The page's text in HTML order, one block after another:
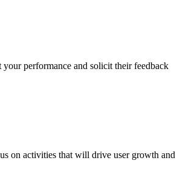
performance and solicit their feedback
on activities that will drive user growth and